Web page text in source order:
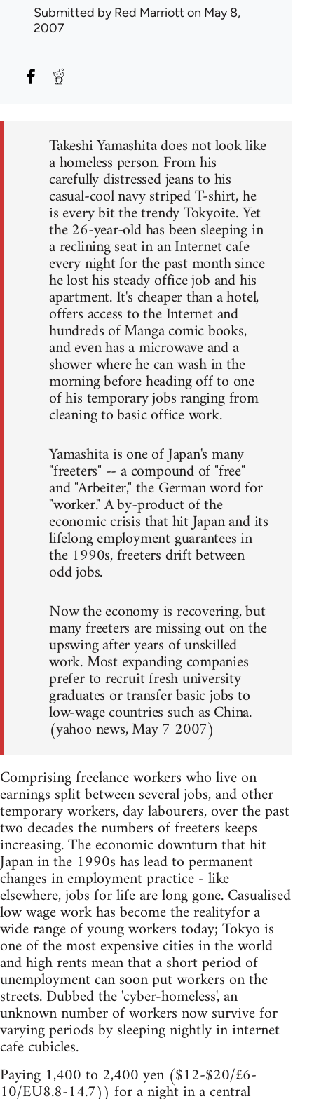
Submitted byRed Marriott on May 8,
2007
Takeshi Yamashita does not look like
a homeless person. From his
carefully distressed jeans to his
casual-cool navy striped T-shirt, he
is every bit the trendy Tokyoite. Yet
the 26-year-old has been sleeping in
a reclining seat in an Internet cafe
every night for the past month since
he lost his steady office job and his
apartment. It's cheaper than a hotel,
offers access to the Internet and
hundreds of Manga comic books,
and even has a microwave and a
shower where he can wash in the
morning before heading off to one
of his temporary jobs ranging from
cleaning to basic office work.
Yamashita is one of Japan's many
"freeters" -- a compound of "free"
and "Arbeiter," the German word for
"worker." A by-product of the
economic crisis that hit Japan and its
lifelong employment guarantees in
the 1990s, freeters drift between
odd jobs.
Now the economy is recovering, but
many freeters are missing out on the
upswing after years of unskilled
work. Most expanding companies
prefer to recruit fresh university
graduates or transfer basic jobs to
low-wage countries such as China.
(yahoo news, May 7 2007)
Comprising freelance workers who live on
earnings split between several jobs, and other
temporary workers, day labourers, over the past
two decades the numbers of freeters keeps
increasing. The economic downturn that hit
Japan in the 1990s has lead to permanent
changes in employment practice - like
elsewhere, jobs for life are long gone. Casualised
low wage work has become the realityfor a
wide range of young workers today; Tokyo is
one of the most expensive cities in the world
and high rents mean that a short period of
unemployment can soon put workers on the
streets. Dubbed the 'cyber-homeless', an
unknown number of workers now survive for
varying periods by sleeping nightly in internet
cafe cubicles.
Paying 1,400 to 2,400 yen ($12-$20/£6-
10/EU8.8-14.7)) for a night in a central